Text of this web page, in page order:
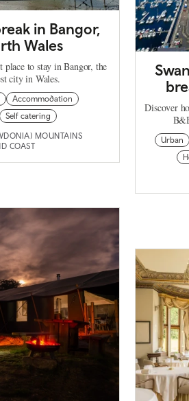
in Bangor,
Wales
place to stay in Bangor, the
city in Wales.
Accommodation
Self catering
MOUNTAINS
COAST
Discover
Urban